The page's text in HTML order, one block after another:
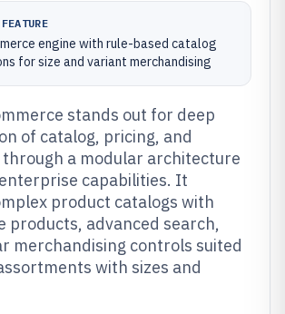
engine with rule-based catalog
for size and variant merchandising
stands out for deep
of catalog, pricing, and
a modular architecture
capabilities. It
product catalogs with
products, advanced search,
merchandising controls suited
with sizes and